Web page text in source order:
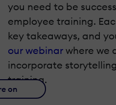
you need to be
employee training.
key takeaways, and
our webinar where we
incorporate
training.
on